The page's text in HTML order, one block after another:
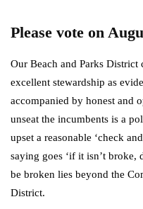
Please vote on
Our Beach and Parks District
excellent stewardship as
accompanied by honest and
unseat the incumbents is a
upset a reasonable ‘check
saying goes ‘if it isn’t broke,
be broken lies beyond the
District.